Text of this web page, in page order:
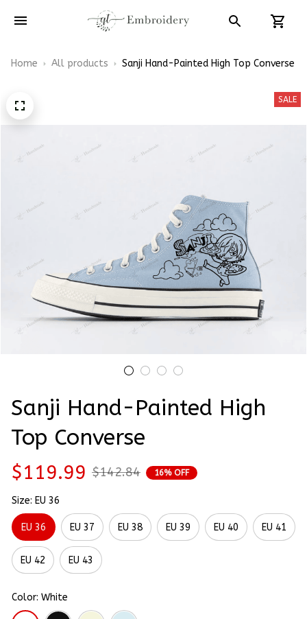
Home All products Sanji Hand-Painted High Top Converse
SALE
Sanji Hand-Painted High
Top Converse
$119.99 $142.84 16% OFF
Size: EU 36
EU 36 EU 37 EU 38 EU 39 EU 40 EU 41
EU 42 EU 43
Color: White